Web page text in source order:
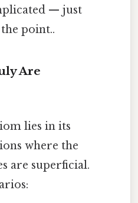
— just
point..
Are
lies in its
where the
are superficial.